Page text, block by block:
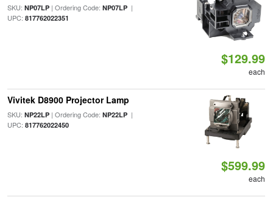
SKU: NP07LP| Ordering Code: NP07LP|
UPC: 817762022351
$129.99
each
Vivitek D8900 Projector Lamp
SKU: NP22LP| Ordering Code: NP22LP|
UPC: 817762022450
$599.99
each